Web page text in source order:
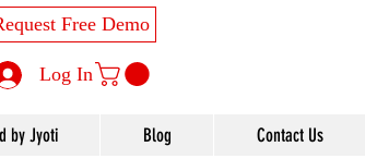
Free Demo
Log In
by Jyoti Blog Contact Us